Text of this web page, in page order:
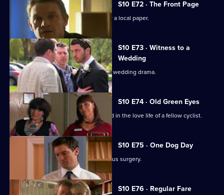
S10 E72 · The Front Page
Melody becomes a medical adviser for a local paper.
S10 E73 · Witness to a
Wedding
George and Ronnie are caught up in a wedding drama.
S10 E74 · Old Green Eyes
Archie unwittingly becomes embroiled in the love life of a fellow cyclist.
S10 E75 · One Dog Day
Vivien takes Joe to see the new campus surgery.
S10 E76 · Regular Fare